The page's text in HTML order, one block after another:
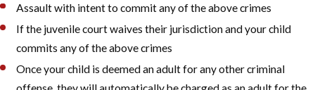
Assault with intent to commit any of the above crimes
If the juvenile court waives their jurisdiction and your child
commits any of the above crimes
Once your child is deemed an adult for any other criminal